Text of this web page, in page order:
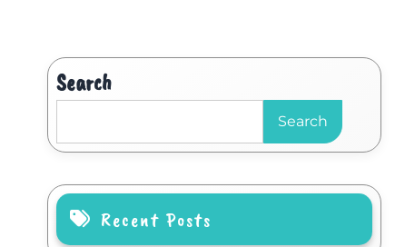
Search
Search
Recent Posts